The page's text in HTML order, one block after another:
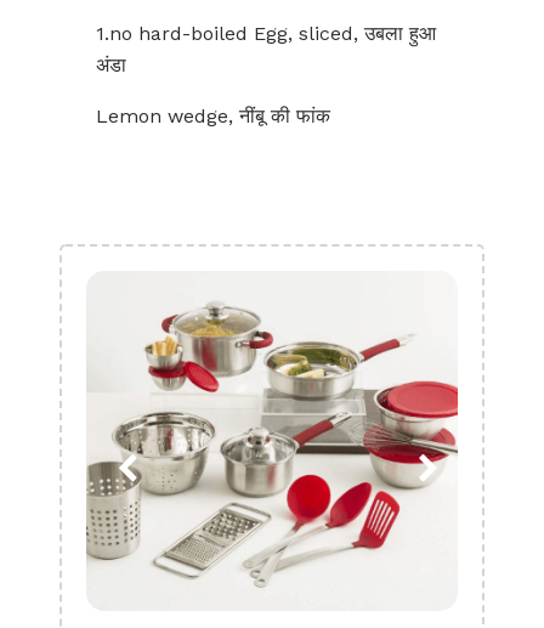
1.no hard-boiled Egg, sliced, उबला हुआ
अंडा
Lemon wedge, नींबू की फांक